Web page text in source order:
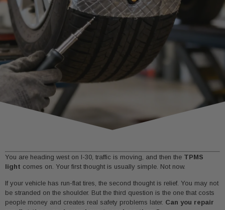
You are heading west on I-30, traffic is moving, and then the TPMS
light comes on. Your first thought is usually simple. Not now.
If your vehicle has run-flat tires, the second thought is relief. You may not
be stranded on the shoulder. But the third question is the one that costs
people money and creates real safety problems later. Can you repair